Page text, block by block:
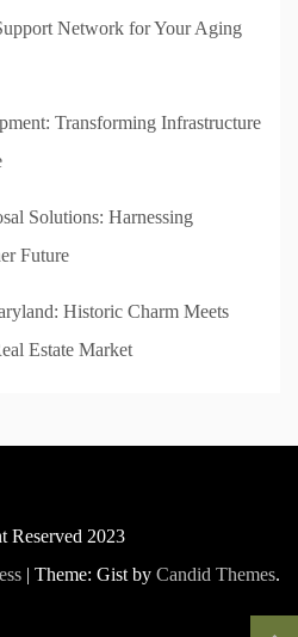
Network for Your Aging
Transforming Infrastructure
Solutions: Harnessing
Future
Historic Charm Meets
Estate Market
Reserved 2023
| Theme: Gist by Candid Themes.